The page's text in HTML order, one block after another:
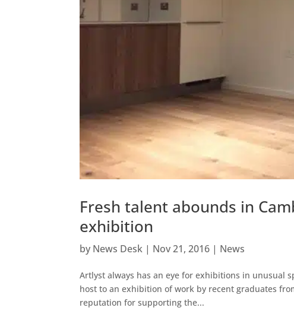
Fresh talent abounds in
exhibition
by News Desk | Nov 21, 2016 | News
Artlyst always has an eye for exhibitions in unusual
host to an exhibition of work by recent graduates
reputation for supporting the...